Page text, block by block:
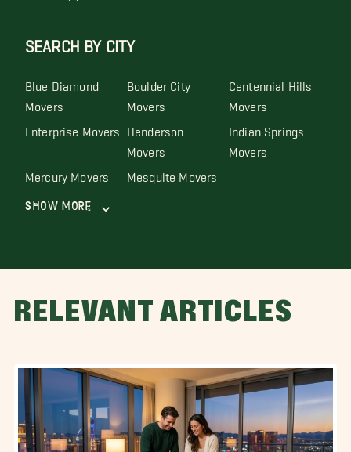
SEARCH BY CITY
Blue Diamond
Movers
Boulder City
Movers
Centennial Hills
Movers
Enterprise Movers Henderson
Movers
Indian Springs
Movers
Mercury Movers Mesquite Movers
Show More
RELEVANT ARTICLES